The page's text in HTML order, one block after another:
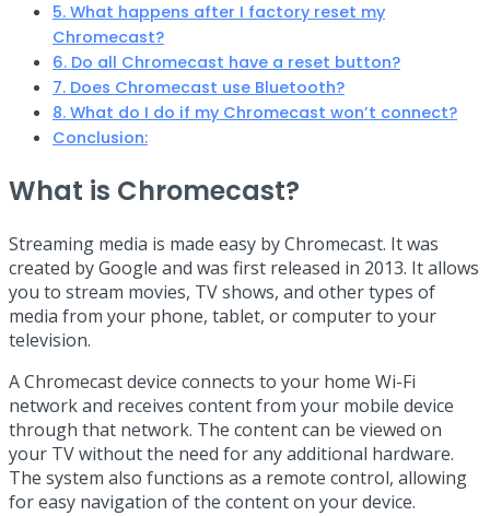
5. What happens after I factory reset my
Chromecast?
6. Do all Chromecast have a reset button?
7. Does Chromecast use Bluetooth?
8. What do I do if my Chromecast won’t connect?
Conclusion:
What is Chromecast?
Streaming media is made easy by Chromecast. It was
created by Google and was first released in 2013. It allows
you to stream movies, TV shows, and other types of
media from your phone, tablet, or computer to your
television.
A Chromecast device connects to your home Wi-Fi
network and receives content from your mobile device
through that network. The content can be viewed on
your TV without the need for any additional hardware.
The system also functions as a remote control, allowing
for easy navigation of the content on your device.